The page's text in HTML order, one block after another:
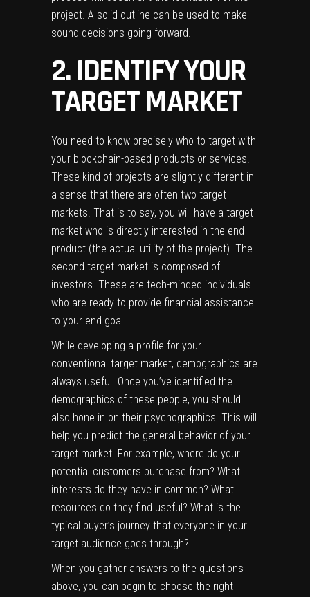
project. A solid outline can be used to make
sound decisions going forward.
2. IDENTIFY YOUR
TARGET MARKET
You need to know precisely who to target with
your blockchain-based products or services.
These kind of projects are slightly different in
a sense that there are often two target
markets. That is to say, you will have a target
market who is directly interested in the end
product (the actual utility of the project). The
second target market is composed of
investors. These are tech-minded individuals
who are ready to provide financial assistance
to your end goal.
While developing a profile for your
conventional target market, demographics are
always useful. Once you’ve identified the
demographics of these people, you should
also hone in on their psychographics. This will
help you predict the general behavior of your
target market. For example, where do your
potential customers purchase from? What
interests do they have in common? What
resources do they find useful? What is the
typical buyer’s journey that everyone in your
target audience goes through?
When you gather answers to the questions
above, you can begin to choose the right